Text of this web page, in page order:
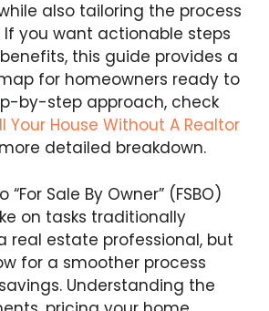
also tailoring the process
If you want actionable steps
this guide provides a
for homeowners ready to
by-step approach, check
Your House Without A Realtor
detailed breakdown.
Sale By Owner” (FSBO)
on tasks traditionally
real estate professional, but
for a smoother process
Understanding the